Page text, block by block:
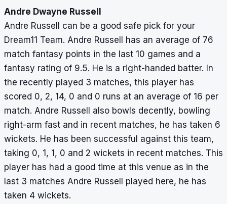
Andre Dwayne Russell
Andre Russell can be a good safe pick for your
Dream11 Team. Andre Russell has an average of 76
match fantasy points in the last 10 games and a
fantasy rating of 9.5. He is a right-handed batter. In
the recently played 3 matches, this player has
scored 0, 2, 14, 0 and 0 runs at an average of 16 per
match. Andre Russell also bowls decently, bowling
right-arm fast and in recent matches, he has taken 6
wickets. He has been successful against this team,
taking 0, 1, 1, 0 and 2 wickets in recent matches. This
player has had a good time at this venue as in the
last 3 matches Andre Russell played here, he has
taken 4 wickets.